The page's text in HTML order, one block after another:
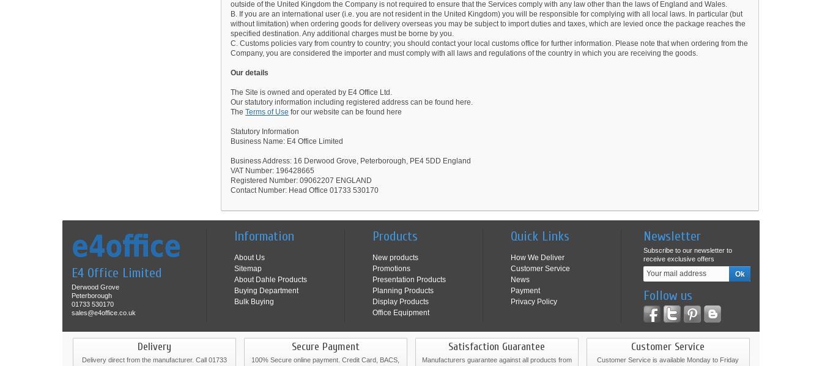
outside of the United Kingdom the Company is not required to ensure that the Services comply with any law other than the laws of England and Wales.
B. If you are an international user (i.e. you are not resident in the United Kingdom) you will be responsible for complying with all local laws. In particular (but
without limitation) when ordering goods for delivery overseas you may be subject to import duties and taxes, which are levied once the package reaches the
specified destination. Any additional charges must be borne by you.
C. Customs policies vary from country to country; you should contact your local customs office for further information. Please note that when ordering from the
Company, you are considered the importer and must comply with all laws and regulations of the country in which you are receiving the goods.
Our details
The Site is owned and operated by E4 Office Ltd.
Our statutory information including registered address can be found here.
TheTerms of Use for our website can be found here
Statutory Information
Business Name: E4 Office Limited
Business Address: 16 Derwood Grove, Peterborough, PE4 5DD England
VAT Number: 196428665
Registered Number: 09062207 ENGLAND
Contact Number: Head Office 01733 530170
E4 Office Limited
Derwood Grove
Peterborough
01733 530170
sales@e4office.co.uk
Information
About Us
Sitemap
About Dahle Products
Buying Department
Bulk Buying
Products
New products
Promotions
Presentation Products
Planning Products
Display Products
Office Equipment
Quick Links
How We Deliver
Customer Service
News
Payment
Privacy Policy
Newsletter
Subscribe to our newsletter to
receive exclusive offers
Follow us
Delivery
Delivery direct from the manufacturer. Call 01733
Secure Payment
100% Secure online payment. Credit Card, BACS,
Satisfaction Guarantee
Manufacturers guarantee against all products from
Customer Service
Customer Service is available Monday to Friday